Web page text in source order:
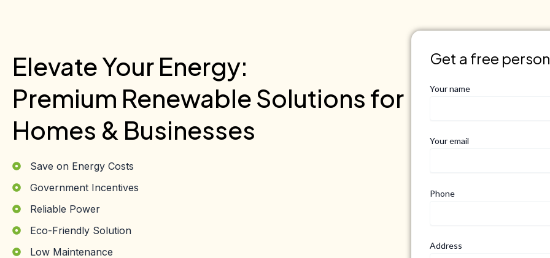
Elevate Your Energy:
Premium Renewable Solutions for
Homes & Businesses
Save on Energy Costs
Government Incentives
Reliable Power
Eco-Friendly Solution
Low Maintenance
Get a free
Your name
Your email
Phone
Address